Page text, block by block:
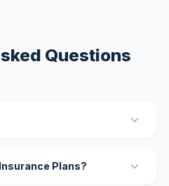
Questions
Plans?